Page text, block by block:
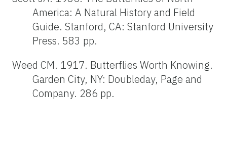
America: A Natural History and Field
Guide. Stanford, CA: Stanford University
Press. 583 pp.
Weed CM. 1917. Butterflies Worth Knowing.
Garden City, NY: Doubleday, Page and
Company. 286 pp.